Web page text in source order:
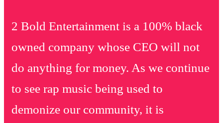
2 Bold Entertainment is a 100% black
owned company whose CEO will not
do anything for money. As we continue
to see rap music being used to
demonize our community, it is